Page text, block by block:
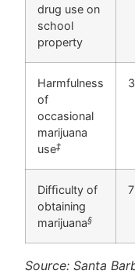
drug use on
school
property
Harmfulness
of
occasional
marijuana
use‡
Difﬁculty of
obtaining
marijuana§
7
Source: Santa